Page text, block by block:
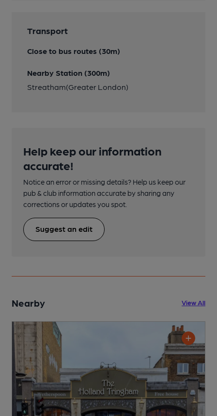
Transport
Close to bus routes (30m)
Nearby Station (300m)
Streatham(Greater London)
Help keep our information
accurate!
Notice an error or missing details? Help us keep our
pub & club information accurate by sharing any
corrections or updates you spot.
Suggest an edit
Nearby View All